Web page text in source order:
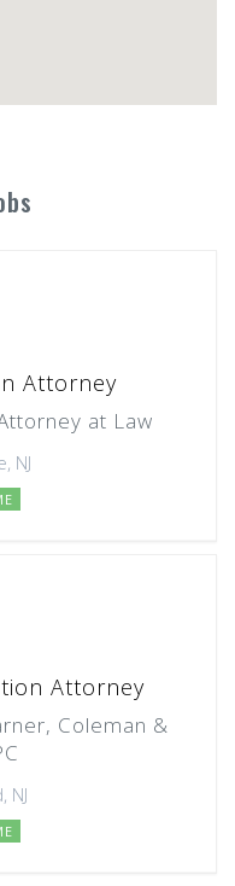
Attorney
at Law
NJ
Attorney
Coleman &
NJ